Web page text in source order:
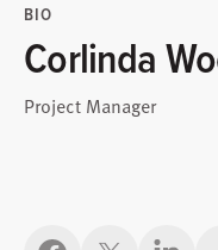
BIO
Corlinda
Project Manager